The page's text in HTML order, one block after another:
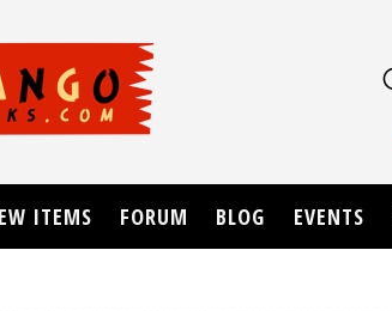
ITEMS FORUM BLOG EVENTS